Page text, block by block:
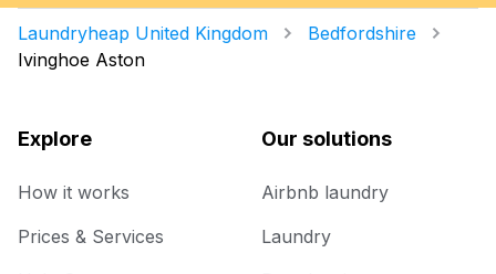
Laundryheap United Kingdom
Bedfordshire
Ivinghoe Aston
Explore
How it works
Prices & Services
Our solutions
Airbnb laundry
Laundry